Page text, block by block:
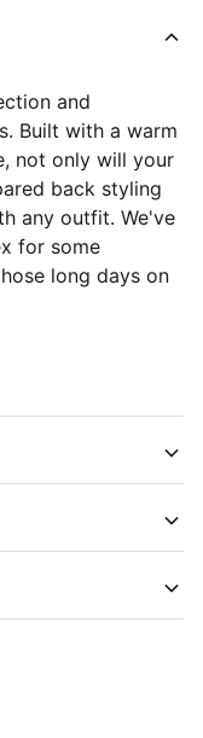
and
Built with a warm
not only will your
back styling
any outfit. We've
for some
long days on